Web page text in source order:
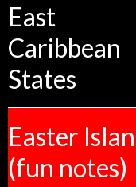
East
Caribbean
States
Easter
(fun notes)